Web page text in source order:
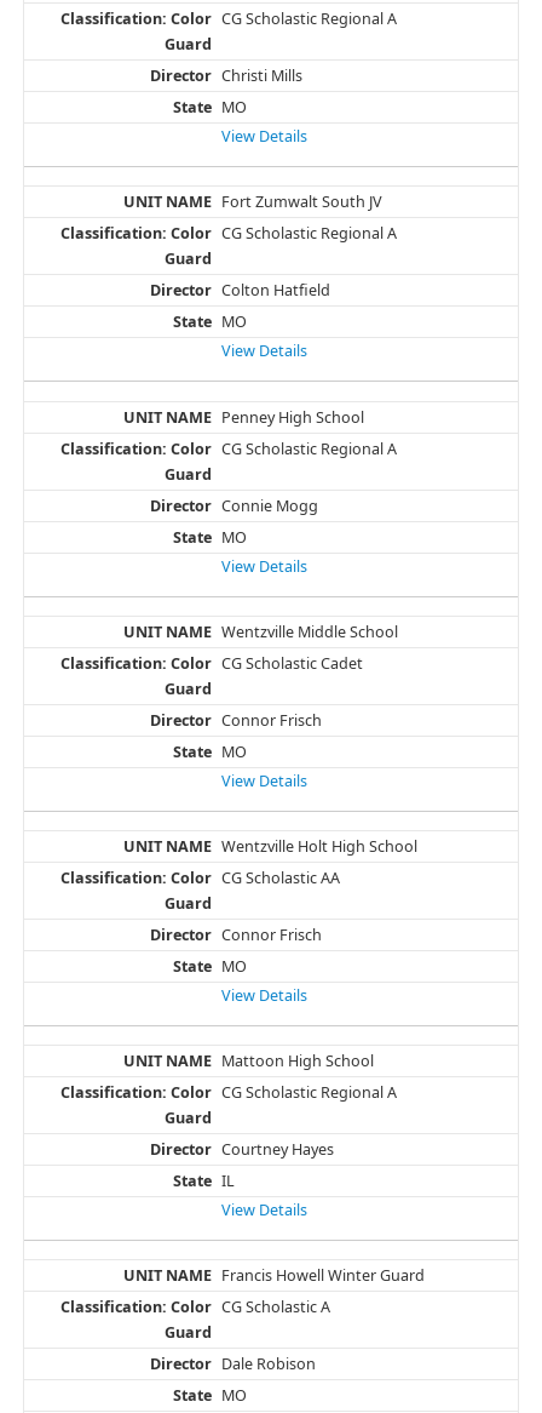
CG Scholastic Regional A
Christi Mills
MO
View Details
Fort Zumwalt South JV
CG Scholastic Regional A
Colton Hatfield
MO
View Details
Penney High School
CG Scholastic Regional A
Connie Mogg
MO
View Details
Wentzville Middle School
CG Scholastic Cadet
Connor Frisch
MO
View Details
Wentzville Holt High School
CG Scholastic AA
Connor Frisch
MO
View Details
Mattoon High School
CG Scholastic Regional A
Courtney Hayes
IL
View Details
Francis Howell Winter Guard
CG Scholastic A
Dale Robison
MO